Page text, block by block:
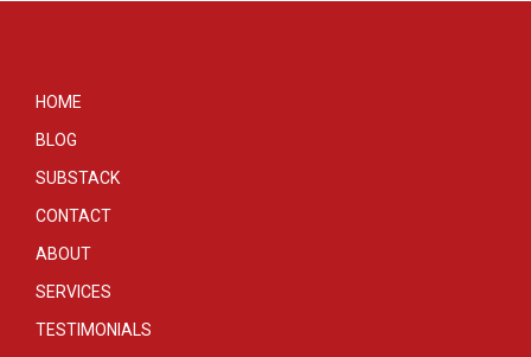
HOME
BLOG
SUBSTACK
CONTACT
ABOUT
SERVICES
TESTIMONIALS